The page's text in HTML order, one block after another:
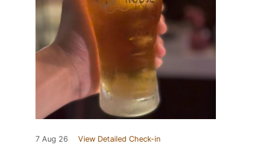
7 Aug 26 View Detailed Check-in